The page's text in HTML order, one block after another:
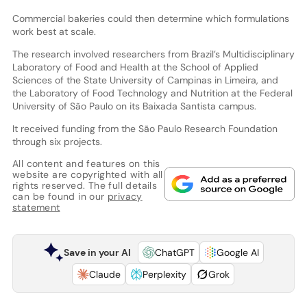
Commercial bakeries could then determine which formulations
work best at scale.
The research involved researchers from Brazil’s Multidisciplinary
Laboratory of Food and Health at the School of Applied
Sciences of the State University of Campinas in Limeira, and
the Laboratory of Food Technology and Nutrition at the Federal
University of São Paulo on its Baixada Santista campus.
It received funding from the São Paulo Research Foundation
through six projects.
All content and features on this
website are copyrighted with all
rights reserved. The full details
can be found in our privacy
statement
Save in your AI ChatGPT
Google AI
Claude
Perplexity Grok